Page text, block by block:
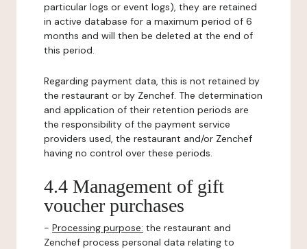
particular logs or event logs), they are retained
in active database for a maximum period of 6
months and will then be deleted at the end of
this period.
Regarding payment data, this is not retained by
the restaurant or by Zenchef. The determination
and application of their retention periods are
the responsibility of the payment service
providers used, the restaurant and/or Zenchef
having no control over these periods.
4.4 Management of gift
voucher purchases
- Processing purpose: the restaurant and
Zenchef process personal data relating to